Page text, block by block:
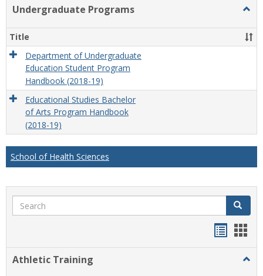
Undergraduate Programs
Title
Department of Undergraduate
Education Student Program
Handbook (2018-19)
Educational Studies Bachelor
of Arts Program Handbook
(2018-19)
School of Health Sciences
Search Search
Athletic Training